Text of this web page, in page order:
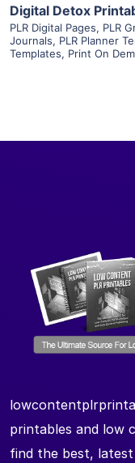
Digital Detox
PLR Digital Pages, PLR
Journals, PLR Planner
Templates, Print On
printables and low
find the best,